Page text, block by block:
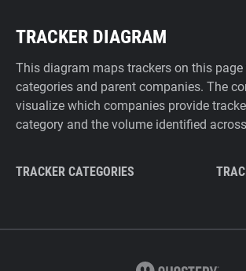
TRACKER DIAGRAM
This diagram maps trackers on this page
categories and parent companies. The
visualize which companies provide
category and the volume identified
TRACKER CATEGORIES